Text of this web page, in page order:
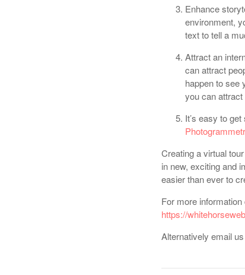
Enhance
environment,
text to tell a
Attract an
can attract
happen to see
you can
It’s easy to
Creating a virtual
in new, exciting and
easier than ever to
For more
https://
Alternatively email